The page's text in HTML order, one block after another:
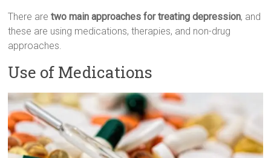
There aretwo main approaches for treating depression, and
these are using medications, therapies, and non-drug
approaches.
Use of Medications